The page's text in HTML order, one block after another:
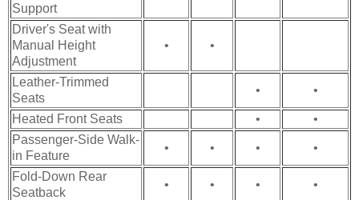
Support
Driver's Seat with
Manual Height
Adjustment
• •
Leather-Trimmed
Seats
• •
Heated Front Seats •
•
Passenger-Side Walk-
in Feature
• • • •
Fold-Down Rear
Seatback
• • • •